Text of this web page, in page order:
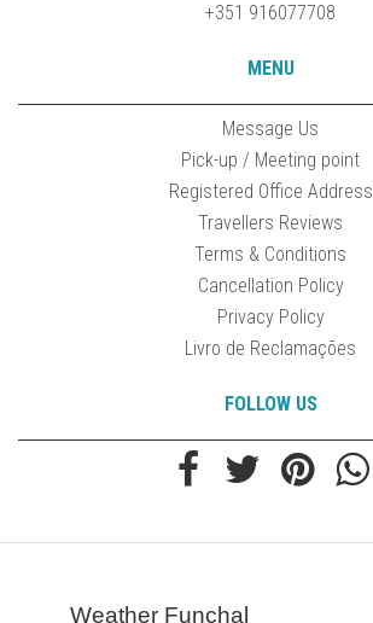
+351 916077708
MENU
Message Us
Pick-up / Meeting point
Registered Office Address
Travellers Reviews
Terms & Conditions
Cancellation Policy
Privacy Policy
Livro de Reclamações
FOLLOW US